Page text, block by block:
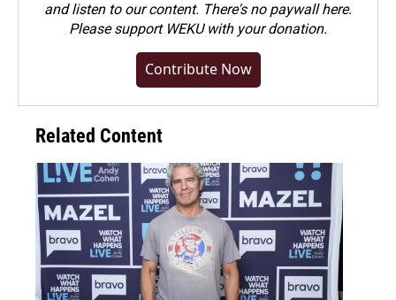
and listen to our content. There's no paywall here.
Pleasesupport WEKU with your donation.
Contribute Now
Related Content